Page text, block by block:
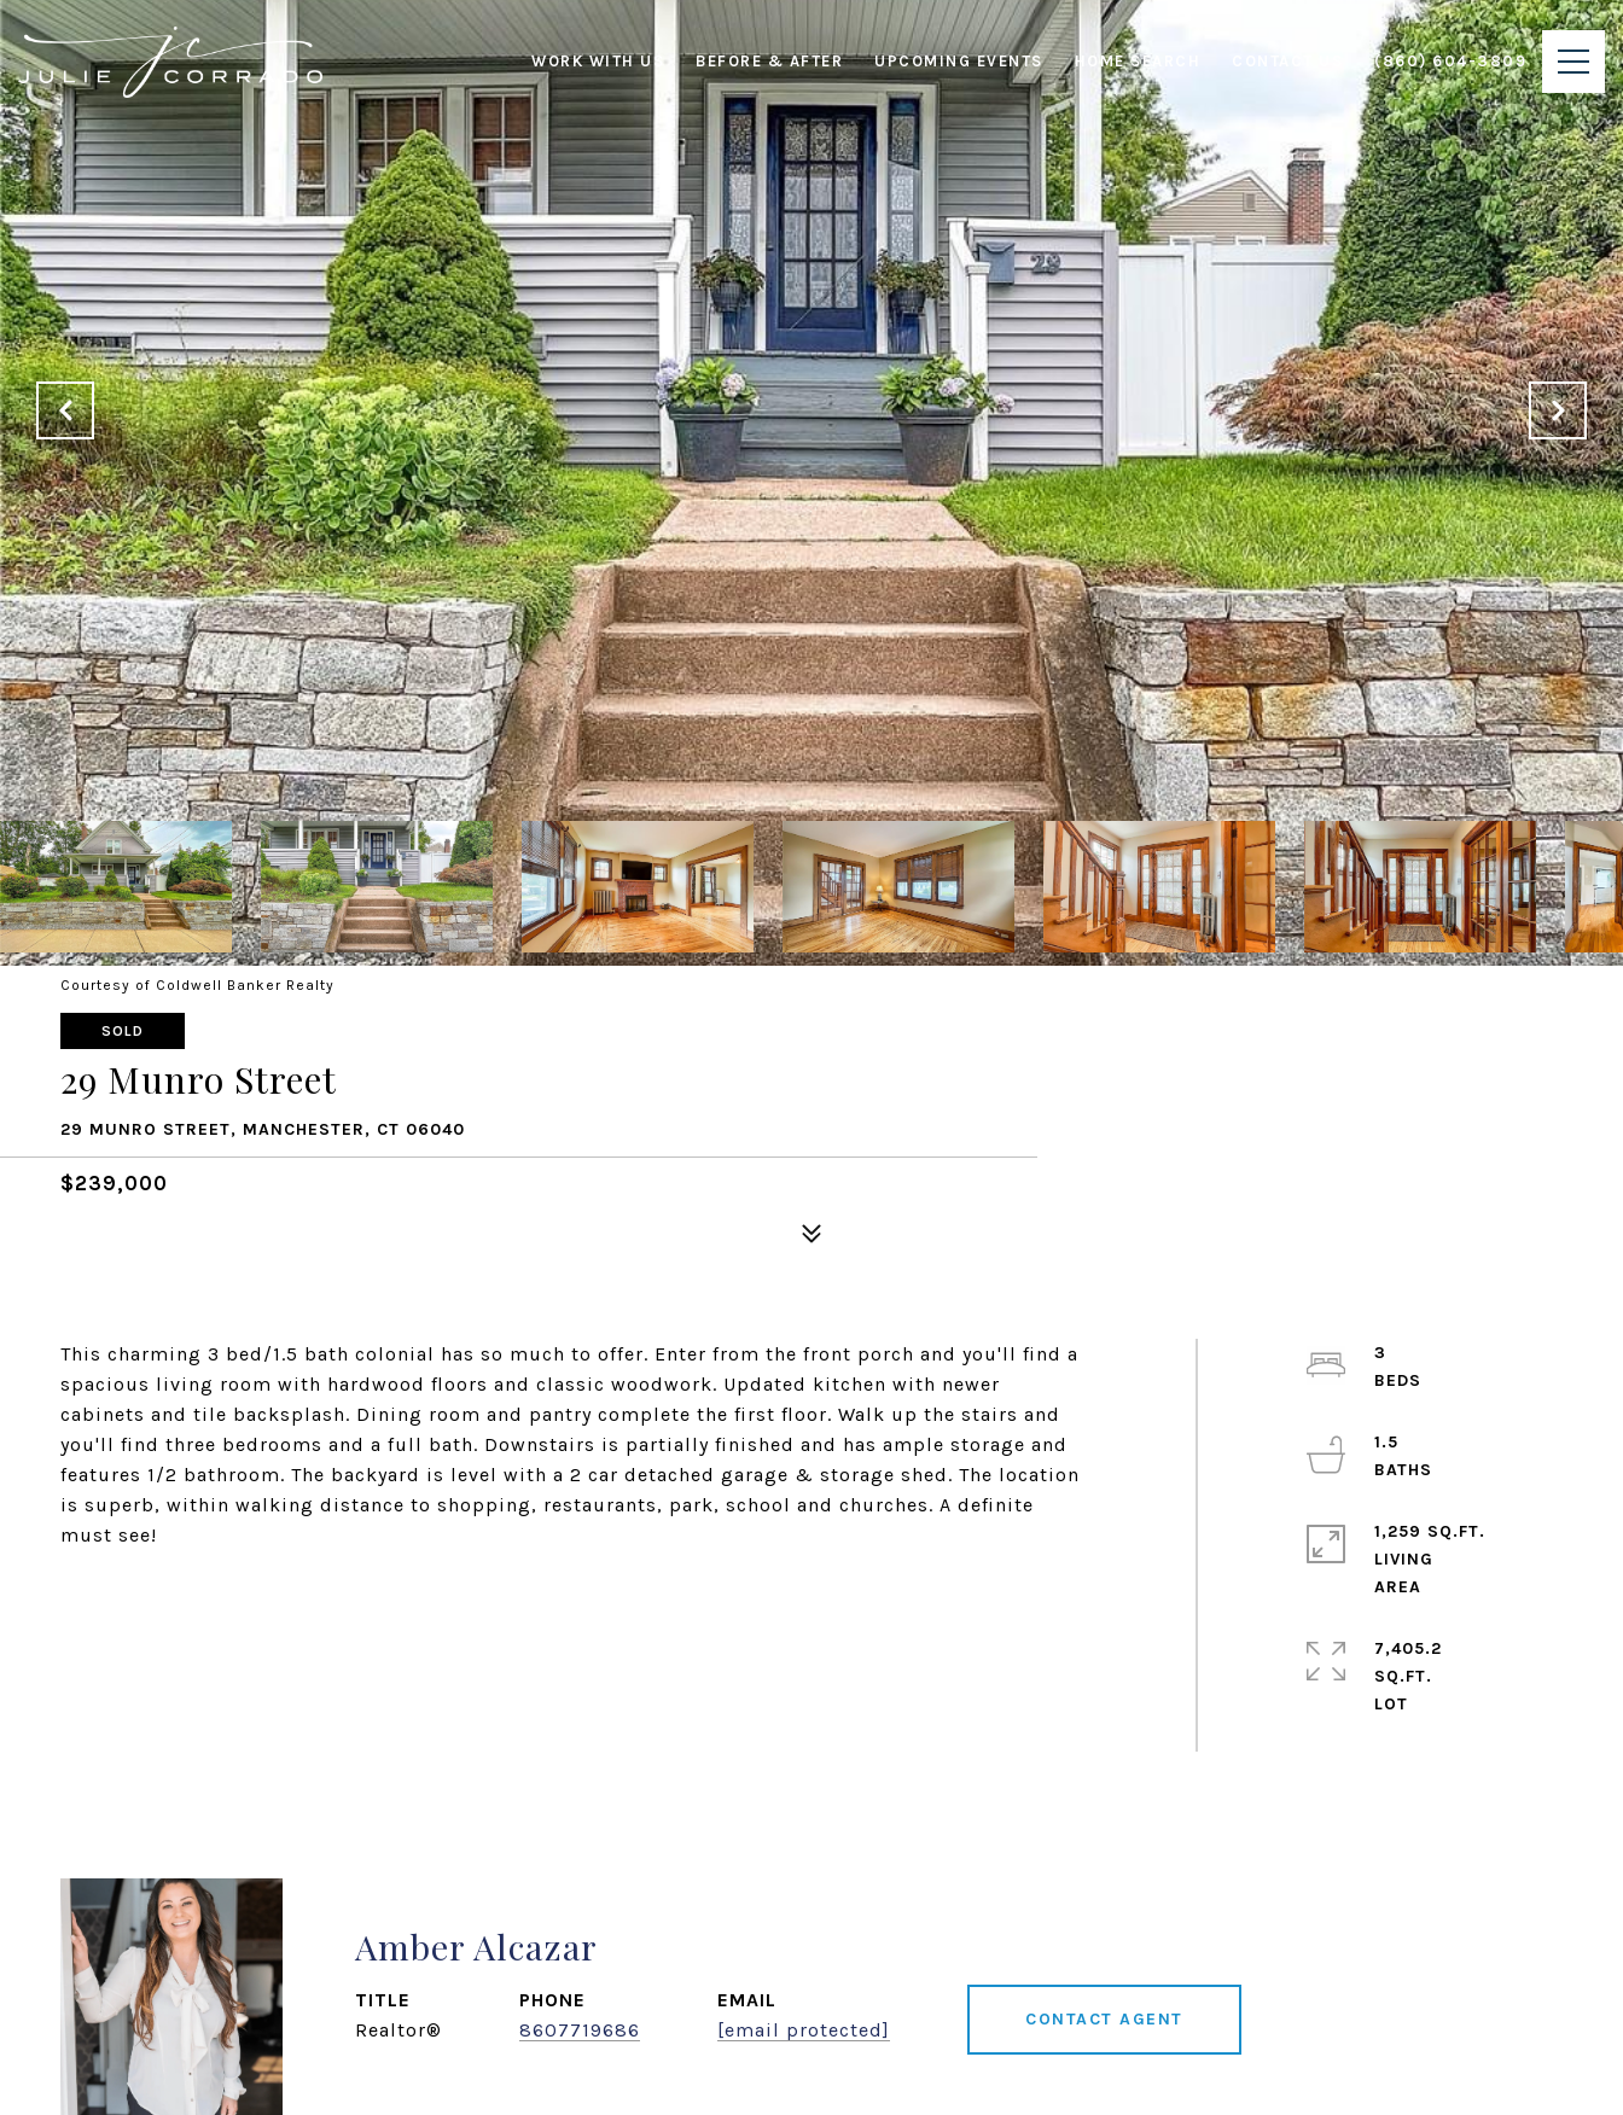
WORK WITH US BEFORE & AFTER UPCOMING EVENTS HOME SEARCH (860) 604-3809
Courtesy of Coldwell Banker Realty
SOLD
29 Munro Street
29 MUNRO STREET, MANCHESTER, CT 06040
$239,000
This charming 3 bed/1.5 bath colonial has so much to offer. Enter from the front porch and you'll find a
spacious living room with hardwood floors and classic woodwork. Updated kitchen with newer
cabinets and tile backsplash. Dining room and pantry complete the first floor. Walk up the stairs and
you'll find three bedrooms and a full bath. Downstairs is partially finished and has ample storage and
features 1/2 bathroom. The backyard is level with a 2 car detached garage & storage shed. The location
is superb, within walking distance to shopping, restaurants, park, school and churches. A definite
must see!
3
1.5
1,259 SQ.FT.
LIVING
7,405.2
SQ.FT.
Amber Alcazar
TITLE
Realtor®
PHONE
8607719686
EMAIL
[email protected]
CONTACT AGENT